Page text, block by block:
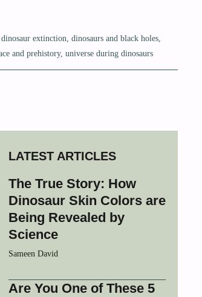
dinosaur extinction, dinosaurs and black holes,
and prehistory, universe during dinosaurs
LATEST ARTICLES
The True Story: How
Dinosaur Skin Colors are
Being Revealed by
Science
Sameen David
Are You One of These 5